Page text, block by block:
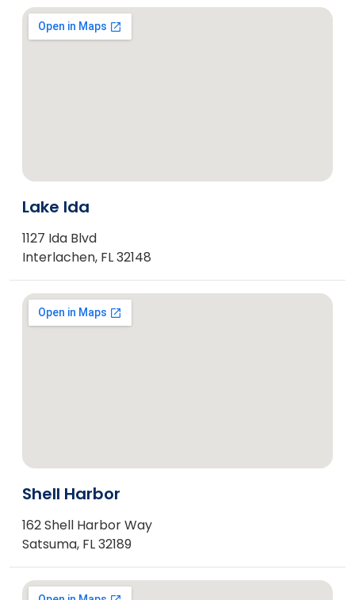
Lake Ida
1127 Ida Blvd
Interlachen, FL 32148
Shell Harbor
162 Shell Harbor Way
Satsuma, FL 32189